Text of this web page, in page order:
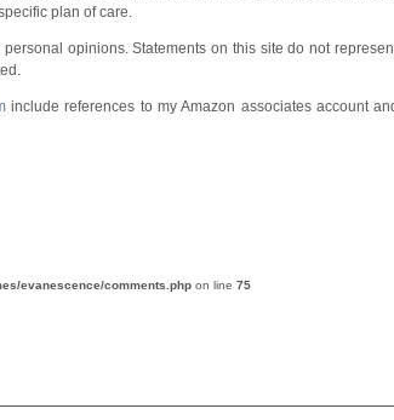
plan of care.
opinions. Statements on this site do not
include references to my Amazon associates account
evanescence/comments.phpon line 75